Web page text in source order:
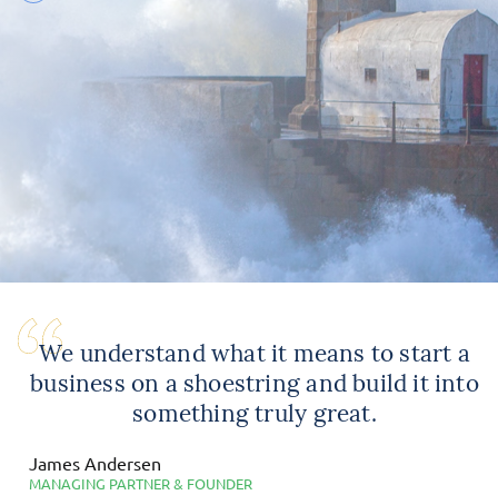
We understand what it means to start a
business on a shoestring and build it into
something truly great.
James Andersen
MANAGING PARTNER & FOUNDER